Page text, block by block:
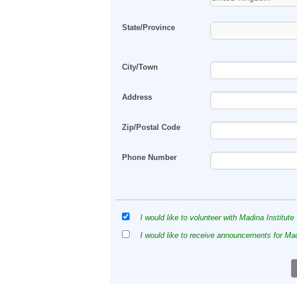
State/Province
City/Town
Address
Zip/Postal Code
Phone Number
I would like to volunteer with Madina Institute
I would like to receive announcements for